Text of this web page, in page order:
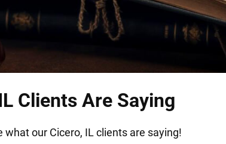
Clients Are Saying
our Cicero, IL clients are saying!